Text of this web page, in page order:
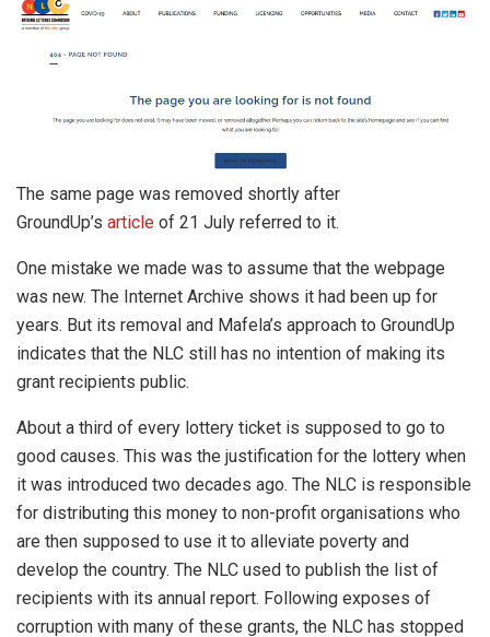
The same page was removed shortly after
GroundUp’s article of 21 July referred to it.
One mistake we made was to assume that the webpage
was new. The Internet Archive shows it had been up for
years. But its removal and Mafela’s approach to GroundUp
indicates that the NLC still has no intention of making its
grant recipients public.
About a third of every lottery ticket is supposed to go to
good causes. This was the justification for the lottery when
it was introduced two decades ago. The NLC is responsible
for distributing this money to non-profit organisations who
are then supposed to use it to alleviate poverty and
develop the country. The NLC used to publish the list of
recipients with its annual report. Following exposes of
corruption with many of these grants, the NLC has stopped